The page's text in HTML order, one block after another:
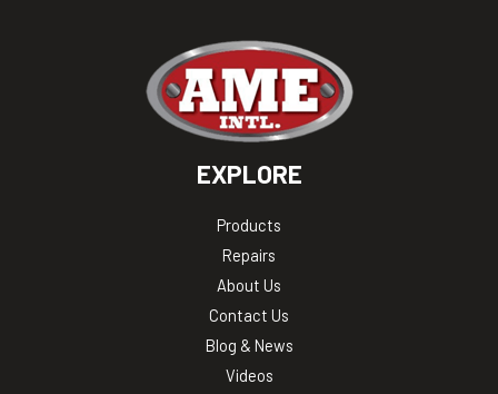
EXPLORE
Products
Repairs
About Us
Contact Us
Blog & News
Videos